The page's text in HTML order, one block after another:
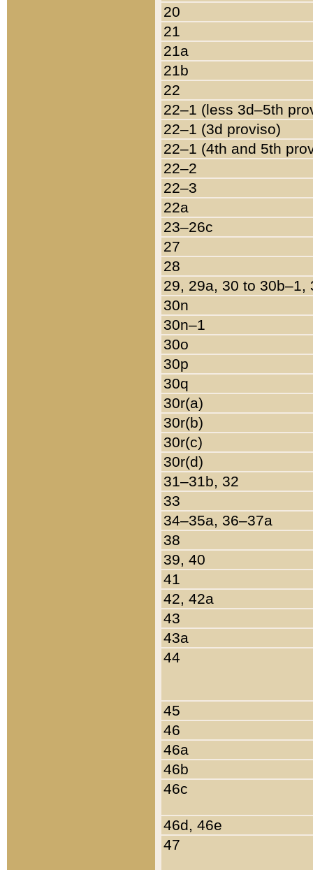
20
21
21a
21b
22
22–1 (less 3d–5th
22–1 (3d proviso)
22–1 (4th and 5th
22–2
22–3
22a
23–26c
27
28
29, 29a, 30 to 30b–1,
30n
30n–1
30o
30p
30q
30r(a)
30r(b)
30r(c)
30r(d)
31–31b, 32
33
34–35a, 36–37a
38
39, 40
41
42, 42a
43
43a
44
45
46
46a
46b
46c
46d, 46e
47